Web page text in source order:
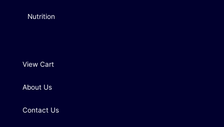
Nutrition
View Cart
About Us
Contact Us